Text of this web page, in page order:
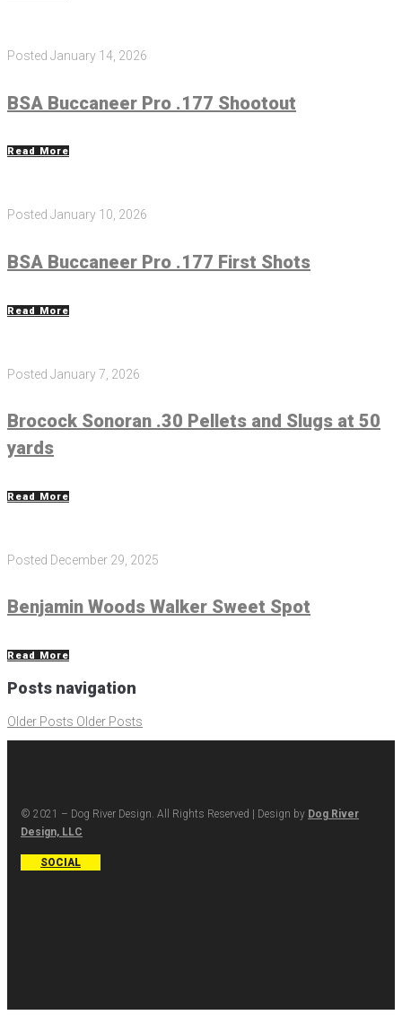
Posted January 14, 2026
BSA Buccaneer Pro .177 Shootout
Read More
Posted January 10, 2026
BSA Buccaneer Pro .177 First Shots
Read More
Posted January 7, 2026
Brocock Sonoran .30 Pellets and Slugs at 50
yards
Read More
Posted December 29, 2025
Benjamin Woods Walker Sweet Spot
Read More
Posts navigation
Older Posts Older Posts
© 2021 – Dog River Design. All Rights Reserved | Design by Dog River
Design, LLC
SOCIAL